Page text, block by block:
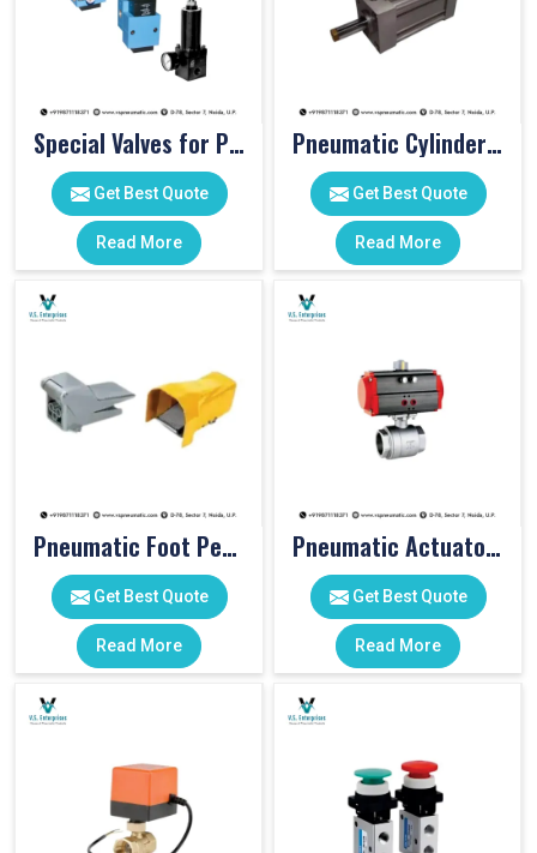
Special Valves for PET Moulding Machines
Get Best Quote
Read More
Pneumatic Cylinders For Pet Moulding Machine
Get Best Quote
Read More
Pneumatic Foot Pedal
Get Best Quote
Read More
Pneumatic Actuator Valve
Get Best Quote
Read More